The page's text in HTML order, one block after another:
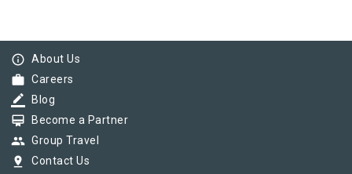
info_outline About Us
work Careers
border_color Blog
card_membership Become a Partner
group Group Travel
pin_drop Contact Us